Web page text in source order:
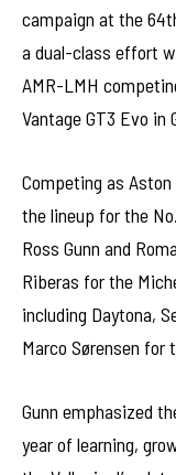
campaign at the
a dual-class effort
AMR-LMH
Vantage GT3 Evo in
Competing as
the lineup for the
Ross Gunn and
Riberas for the
including Daytona,
Marco Sørensen for
Gunn emphasized
year of learning,